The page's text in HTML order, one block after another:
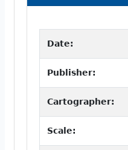
Date:
Publisher:
Cartographer:
Scale: